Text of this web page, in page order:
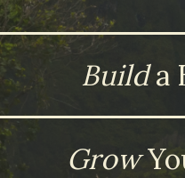
Builda
Grow